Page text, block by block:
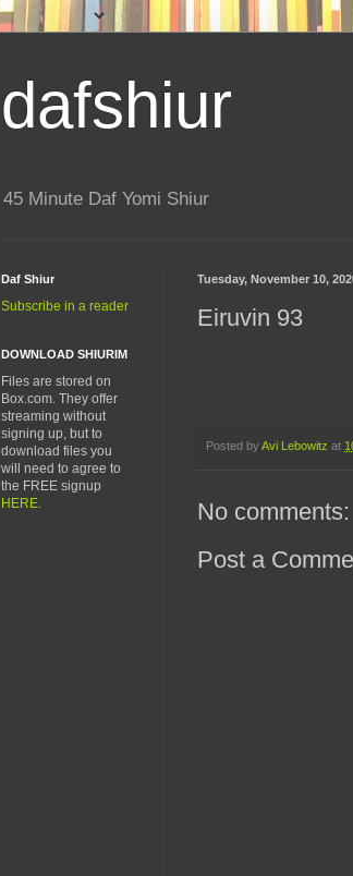
dafshiur
45 Minute Daf Yomi Shiur
Tuesday, November 10,
Eiruvin 93
Posted by Avi Lebowitz at
No comments:
Post a
Daf Shiur
Subscribe in a reader
DOWNLOAD SHIURIM
Files are stored on
Box.com. They offer
streaming without
signing up, but to
download files you
will need to agree to
the FREE signup
HERE.